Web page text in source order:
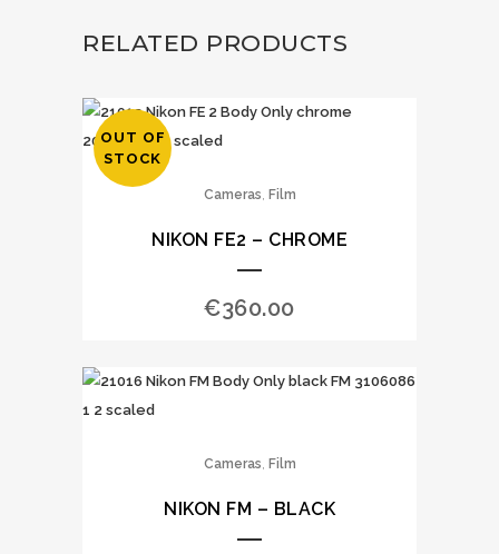
RELATED PRODUCTS
OUT OF
STOCK
Cameras, Film
NIKON FE2 – CHROME
€360.00
Cameras, Film
NIKON FM – BLACK